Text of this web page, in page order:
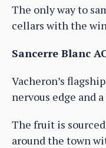
The only way to
cellars with the
Sancerre Blanc
Vacheron’s
nervous edge and
The fruit is
around the town